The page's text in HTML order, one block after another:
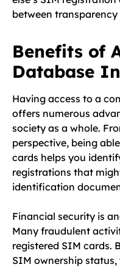
between
Benefits of
Database
Having access to a
offers numerous
society as a whole.
perspective, being
cards helps you
registrations that
identification
Financial security is
Many fraudulent
registered SIM cards.
SIM ownership